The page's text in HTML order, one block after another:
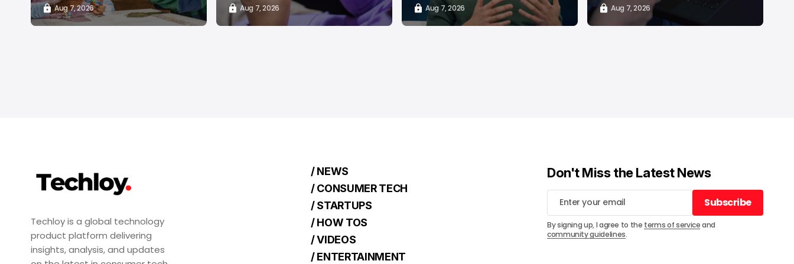
Aug 7, 2026 Aug 7, 2026 Aug 7, 2026 Aug 7, 2026
Techloy is a global technology
product platform delivering
insights, analysis, and updates
/ NEWS
/ CONSUMER TECH
/ STARTUPS
/ HOW TOS
/ VIDEOS
/ ENTERTAINMENT
Don't Miss the Latest News
Subscribe
Subscribe
By signing up, I agree to the terms of serviceand
community guidelines.